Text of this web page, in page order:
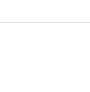
The